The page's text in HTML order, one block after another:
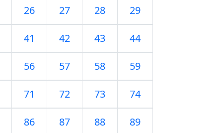
26 27 28 29
41 42 43 44
56 57 58 59
71 72 73 74
86 87 88 89